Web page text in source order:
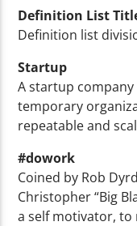
Definition List
Definition list
Startup
A startup
temporary
repeatable and
#dowork
Coined by Rob
Christopher “Big
a self motivator,